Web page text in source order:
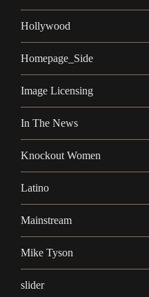
Hollywood
Homepage_Side
Image Licensing
In The News
Knockout Women
Latino
Mainstream
Mike Tyson
slider